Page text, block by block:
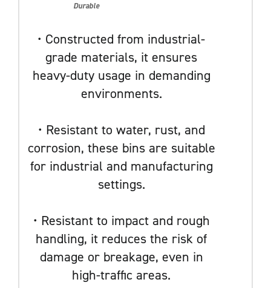
Durable
• Constructed from industrial-
grade materials, it ensures
heavy-duty usage in demanding
environments.
• Resistant to water, rust, and
corrosion, these bins are suitable
for industrial and manufacturing
settings.
• Resistant to impact and rough
handling, it reduces the risk of
damage or breakage, even in
high-traffic areas.